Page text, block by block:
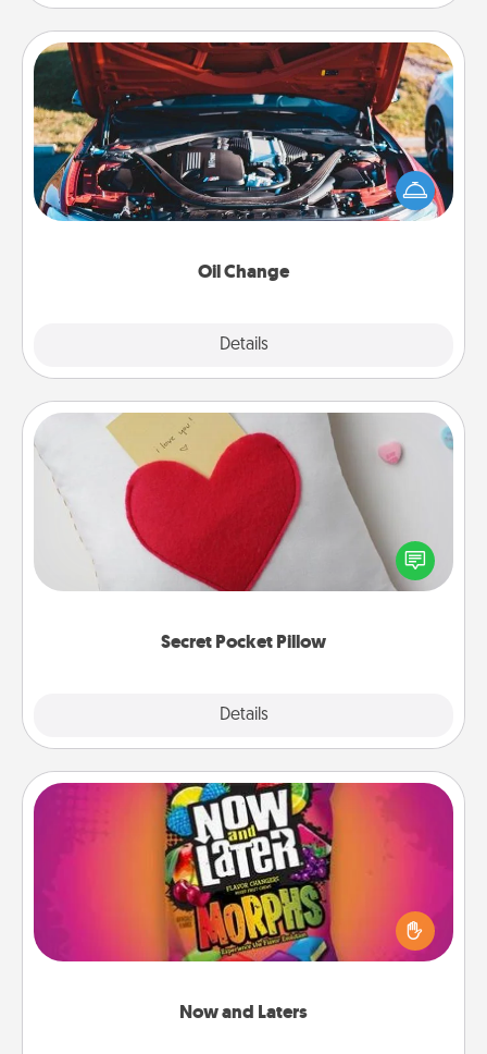
Oil Change
Details
Oil Change
Take care of their next oil change with a Jiffy Lube
gift card—or better yet, take the car in yourself!
Secret Pocket Pillow
Details
Secret Pocket Pillow
Make a secret pocket pillow for some Words of
Affirmation fun! Use the pocket pillow to leave each
other encouraging or affectionate notes, poetry,
Now and Laters
Now and Laters
Hide Now and Laters® around the house for your
spouse to discover. Every time one is found, he or
she wins a 60-second hug or kiss NOW, plus 60
seconds toward a massage or another activity